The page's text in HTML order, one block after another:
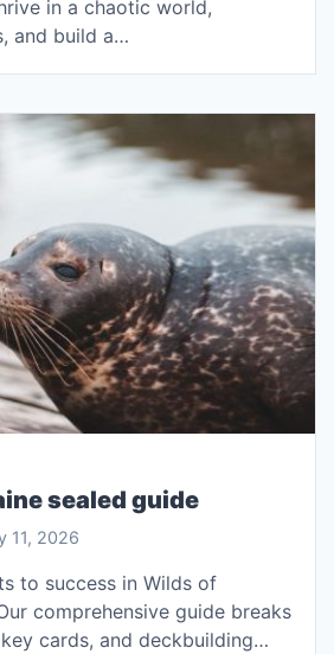
in a chaotic world,
and build a…
sealed guide
11, 2026
to success in Wilds of
comprehensive guide breaks
cards, and deckbuilding…